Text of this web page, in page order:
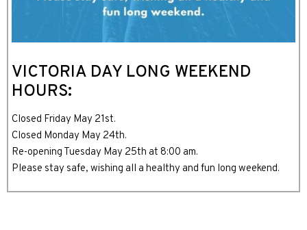
VICTORIA DAY LONG WEEKEND
HOURS:
Closed Friday May 21st.
Closed Monday May 24th.
Re-opening Tuesday May 25th at 8:00 am.
Please stay safe, wishing all a healthy and fun long weekend.